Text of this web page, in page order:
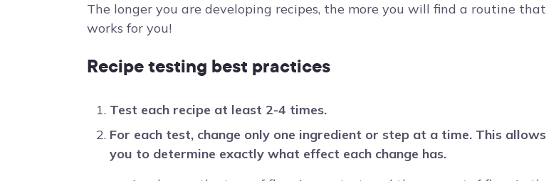
The longer you are developing recipes, the more you will find a routine that
works for you!
Recipe testing best practices
Test each recipe at least 2-4 times.
For each test, change only one ingredient or step at a time. This allows
you to determine exactly what effect each change has.